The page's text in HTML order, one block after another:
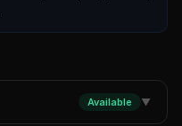
Available ▼